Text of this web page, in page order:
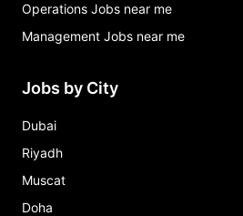
Operations Jobs near me
Management Jobs near me
Jobs by City
Dubai
Riyadh
Muscat
Doha